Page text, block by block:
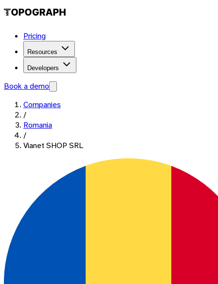
Pricing
Resources
Developers
Book a demo
Companies
/
Romania
/
Vianet SHOP SRL